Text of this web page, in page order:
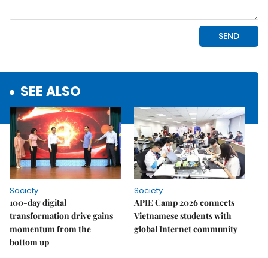
SEE ALSO
Society
100-day digital
transformation drive gains
momentum from the
bottom up
Society
APIE Camp 2026 connects
Vietnamese students with
global Internet community